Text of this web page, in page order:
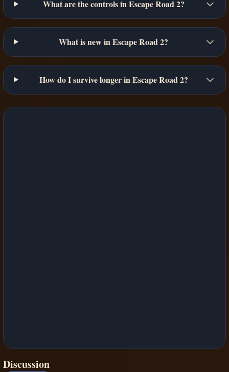
What are the controls in Escape Road 2?
What is new in Escape Road 2?
How do I survive longer in Escape Road 2?
Discussion